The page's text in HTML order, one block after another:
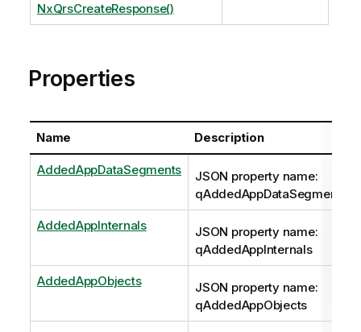
NxQrsCreateResponse()
Properties
Name Description
AddedAppDataSegments
JSON property name:
qAddedAppDataSegments
AddedAppInternals
JSON property name:
qAddedAppInternals
AddedAppObjects
JSON property name:
qAddedAppObjects